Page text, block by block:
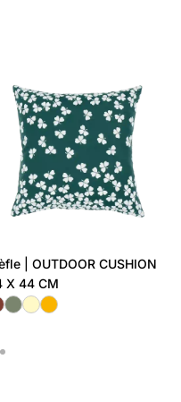
| OUTDOOR CUSHION
X 44 CM